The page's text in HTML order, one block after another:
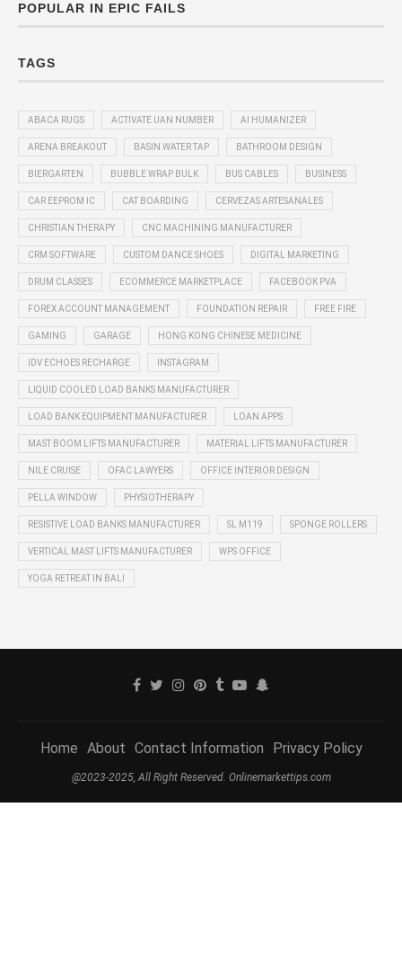
POPULAR IN EPIC FAILS
TAGS
ABACA RUGS ACTIVATE UAN NUMBER AI HUMANIZER
ARENA BREAKOUT BASIN WATER TAP BATHROOM DESIGN
BIERGARTEN BUBBLE WRAP BULK BUS CABLES BUSINESS
CAR EEPROM IC CAT BOARDING CERVEZAS ARTESANALES
CHRISTIAN THERAPY CNC MACHINING MANUFACTURER
CRM SOFTWARE CUSTOM DANCE SHOES DIGITAL MARKETING
DRUM CLASSES ECOMMERCE MARKETPLACE FACEBOOK PVA
FOREX ACCOUNT MANAGEMENT FOUNDATION REPAIR FREE FIRE
GAMING GARAGE HONG KONG CHINESE MEDICINE
IDV ECHOES RECHARGE INSTAGRAM
LIQUID COOLED LOAD BANKS MANUFACTURER
LOAD BANK EQUIPMENT MANUFACTURER LOAN APPS
MAST BOOM LIFTS MANUFACTURER MATERIAL LIFTS MANUFACTURER
NILE CRUISE OFAC LAWYERS OFFICE INTERIOR DESIGN
PELLA WINDOW PHYSIOTHERAPY
RESISTIVE LOAD BANKS MANUFACTURER SL M119 SPONGE ROLLERS
VERTICAL MAST LIFTS MANUFACTURER WPS OFFICE
YOGA RETREAT IN BALI
Home About Contact Information Privacy Policy
@2023-2025, All Right Reserved. Onlinemarkettips.com